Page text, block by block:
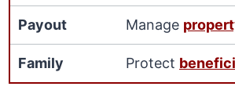
Payout Manage
Family Protect